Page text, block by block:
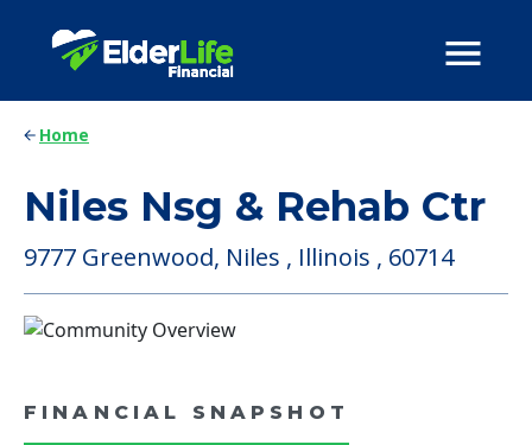
Home
Niles Nsg & Rehab Ctr
9777 Greenwood, Niles , Illinois , 60714
FINANCIAL SNAPSHOT